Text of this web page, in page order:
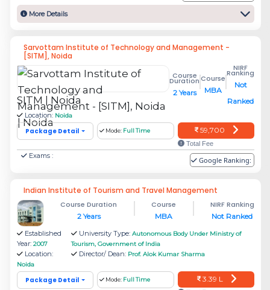
Amity School of Engineering and
Rs.
Asian Business School (ABS)
Rs.
7.95
Rs.
9.78
Amity Global Business School
(AGBS)
Rs.
4.45
Rs.
More Details
Sarvottam Institute of Technology and Management -
[SITM], Noida
SITM | Noida
Course
Duration
2 Years
Course
MBA
NIRF
Ranking
Not
Ranked
Location: Noida
Package Detail Mode: Full Time 59,700
Total Fee
Exams : Google Ranking:
Indian Institute of Tourism and Travel Management
Course Duration
2 Years
Course
MBA
NIRF Ranking
Not Ranked
Established
Year: 2007
Location:
Noida
University Type: Autonomous Body Under Ministry of
Tourism, Government of India
Director/ Dean: Prof. Alok Kumar Sharma
Package Detail Mode: Full Time 3.39 L